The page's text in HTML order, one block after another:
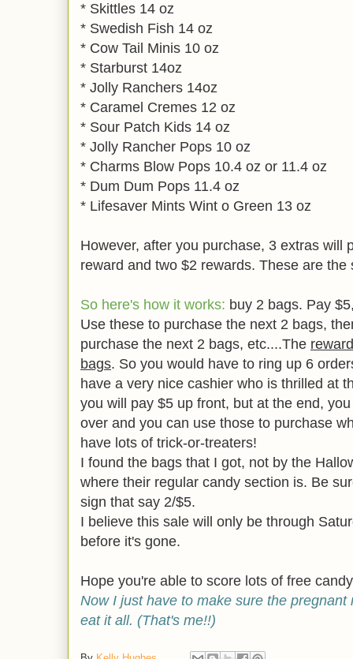
* Skittles 14 oz
* Swedish Fish 14 oz
* Cow Tail Minis 10 oz
* Starburst 14oz
* Jolly Ranchers 14oz
* Caramel Cremes 12 oz
* Sour Patch Kids 14 oz
* Jolly Rancher Pops 10 oz
* Charms Blow Pops 10.4 oz or 11.4 oz
* Dum Dum Pops 11.4 oz
* Lifesaver Mints Wint o Green 13 oz
However, after you purchase, 3 extras will
reward and two $2 rewards. These are the
So here's how it works: buy 2 bags. Pay
Use these to purchase the next 2 bags,
purchase the next 2 bags, etc....The
bags. So you would have to ring up 6
have a very nice cashier who is thrilled at
you will pay $5 up front, but at the end,
over and you can use those to purchase
have lots of trick-or-treaters!
I found the bags that I got, not by the
where their regular candy section is. Be
sign that say 2/$5.
I believe this sale will only be through
before it's gone.
Hope you're able to score lots of free
Now I just have to make sure the
eat it all. (That's me!!)